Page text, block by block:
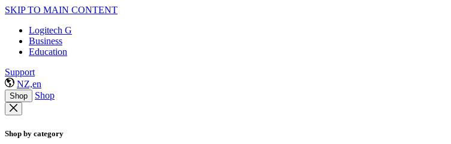
SKIP TO MAIN CONTENT
Logitech G
Business
Education
Support
NZ,en
Shop Shop
Shop by category